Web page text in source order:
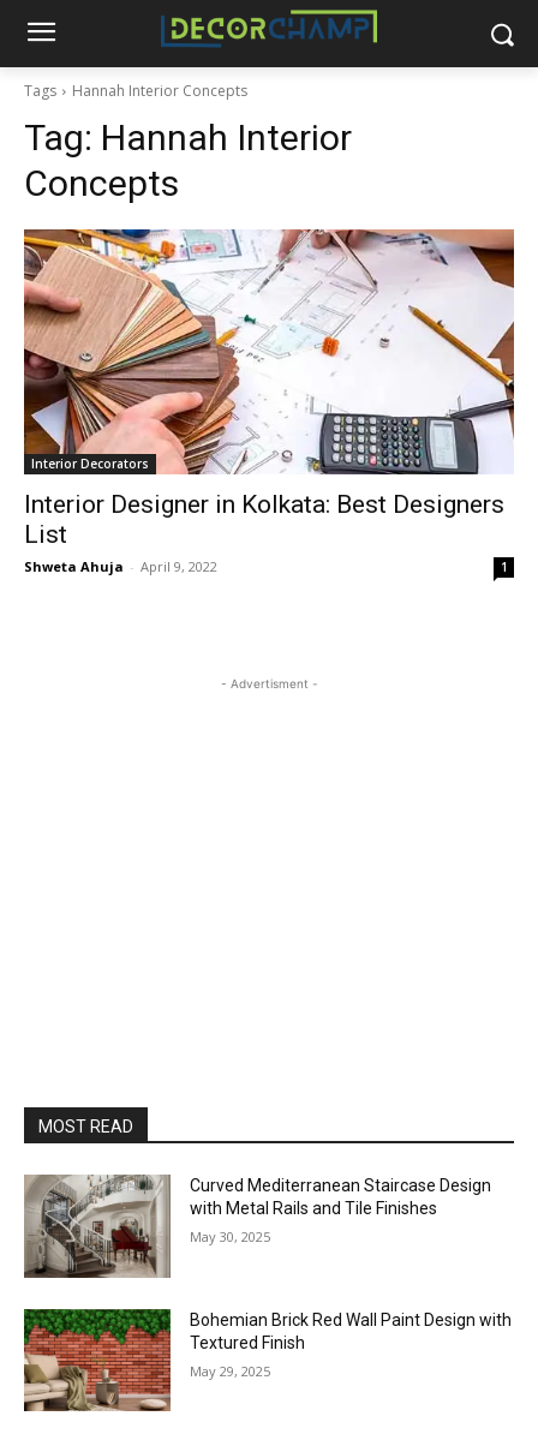
Tags Hannah Interior Concepts
Tag: Hannah Interior
Concepts
Interior Decorators
Interior Designer in Kolkata: Best Designers
List
Shweta Ahuja - April 9, 2022 1
- Advertisment -
MOST READ
Curved Mediterranean Staircase Design
with Metal Rails and Tile Finishes
May 30, 2025
Bohemian Brick Red Wall Paint Design with
Textured Finish
May 29, 2025